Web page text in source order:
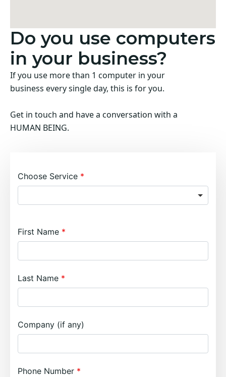
Do you use computers
in your business?
If you use more than 1 computer in your
business every single day, this is for you.
Get in touch and have a conversation with a
HUMAN BEING.
Choose Service
First Name
Last Name
Company (if any)
Phone Number